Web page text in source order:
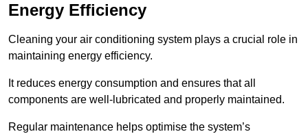
Energy Efficiency
Cleaning your air conditioning system plays a crucial role in
maintaining energy efficiency.
It reduces energy consumption and ensures that all
components are well-lubricated and properly maintained.
Regular maintenance helps optimise the system’s